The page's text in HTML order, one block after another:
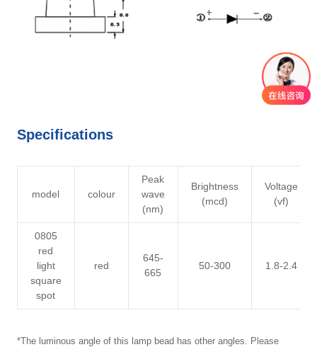
Specifications
model colour
Peak
wave
(nm)
Brightness
(mcd)
Voltage
(vf)
0805
red
light
square
spot
red
645-
665
50-300 1.8-2.4
*The luminous angle of this lamp bead has other angles. Please